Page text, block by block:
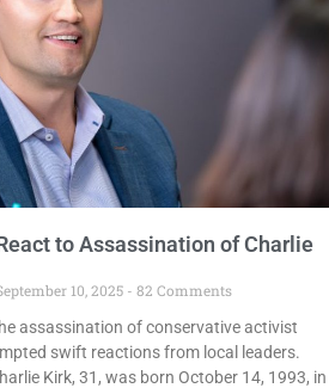
to Assassination of Charlie
10, 2025
82 Comments
assassination of conservative activist
swift reactions from local leaders.
Kirk, 31, was born October 14, 1993, in